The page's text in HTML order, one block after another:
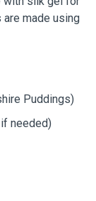
made using
Puddings)
needed)